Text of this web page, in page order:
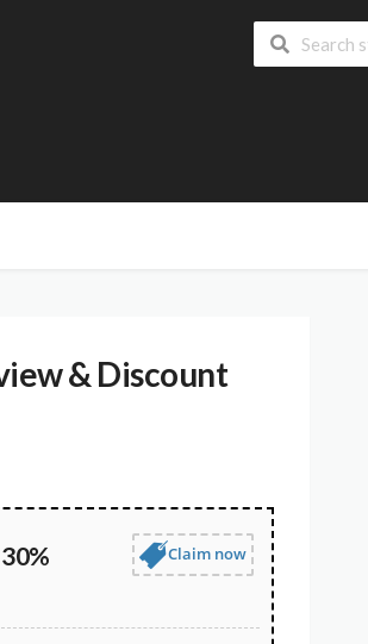
& Discount
Claim now